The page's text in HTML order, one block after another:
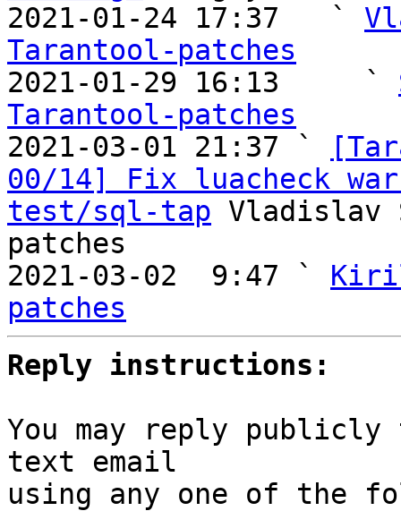
2021-01-24 17:37   `
Tarantool-patches
2021-01-29 16:13     `
Tarantool-patches
2021-03-01 21:37 `
00/14] Fix luacheck
test/sql-tap Vladislav
patches
2021-03-02  9:47 `
patches
Reply instructions:
You may reply
text email
using any one of the